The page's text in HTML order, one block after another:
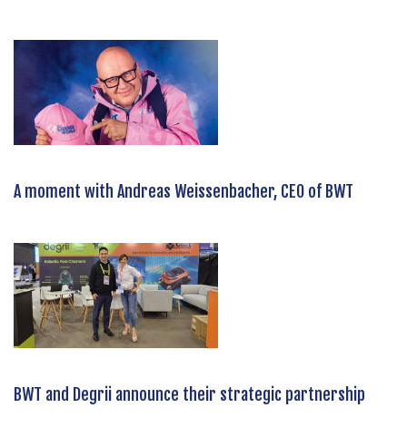
A moment with Andreas Weissenbacher, CEO of BWT
BWT and Degrii announce their strategic partnership